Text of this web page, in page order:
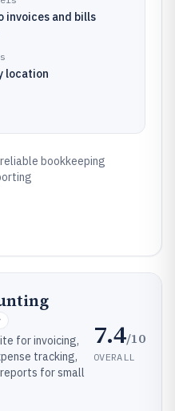
invoices and bills
location
bookkeeping
for invoicing,
tracking,
for small
7.4/10
OVERALL